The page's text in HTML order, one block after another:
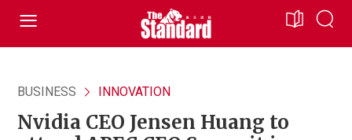
BUSINESS INNOVATION
Nvidia CEO Jensen Huang to